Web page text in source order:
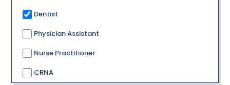
Dentist
Physician Assistant
Nurse Practitioner
CRNA